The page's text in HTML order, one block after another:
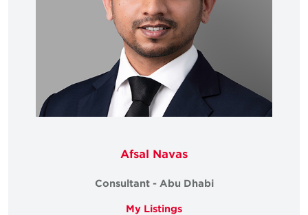
Afsal Navas
Consultant - Abu Dhabi
My Listings